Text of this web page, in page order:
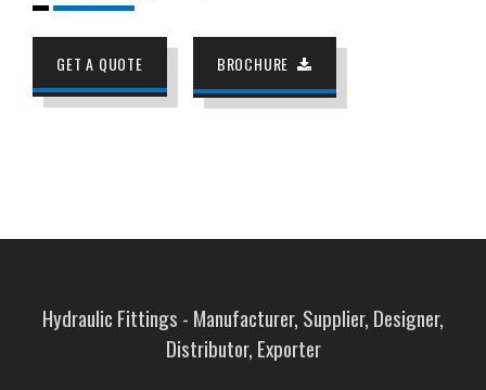
GET A QUOTE BROCHURE
Hydraulic Fittings - Manufacturer, Supplier, Designer,
Distributor, Exporter